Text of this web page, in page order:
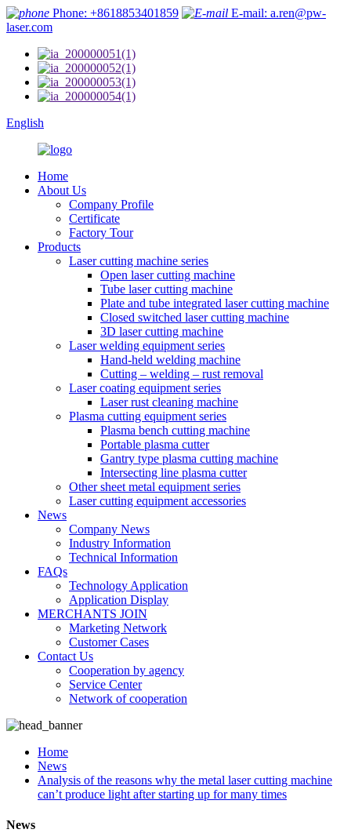
Phone: +8618853401859
E-mail: a.ren@pw-
laser.com
English
Home
About Us
Company Profile
Certificate
Factory Tour
Products
Laser cutting machine series
Open laser cutting machine
Tube laser cutting machine
Plate and tube integrated laser cutting machine
Closed switched laser cutting machine
3D laser cutting machine
Laser welding equipment series
Hand-held welding machine
Cutting – welding – rust removal
Laser coating equipment series
Laser rust cleaning machine
Plasma cutting equipment series
Plasma bench cutting machine
Portable plasma cutter
Gantry type plasma cutting machine
Intersecting line plasma cutter
Other sheet metal equipment series
Laser cutting equipment accessories
News
Company News
Industry Information
Technical Information
FAQs
Technology Application
Application Display
MERCHANTS JOIN
Marketing Network
Customer Cases
Contact Us
Cooperation by agency
Service Center
Network of cooperation
Home
News
Analysis of the reasons why the metal laser cutting machine
can’t produce light after starting up for many times
News